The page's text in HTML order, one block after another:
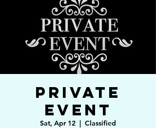
Private
Event
Sat, Apr 12
  |
Classified